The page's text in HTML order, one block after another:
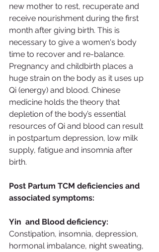
new mother to rest, recuperate and
receive nourishment during the first
month after giving birth. This is
necessary to give a women's body
time to recover and re-balance.
Pregnancy and childbirth places a
huge strain on the body as it uses up
Qi (energy) and blood. Chinese
medicine holds the theory that
depletion of the body’s essential
resources of Qi and blood can result
in postpartum depression, low milk
supply, fatigue and insomnia after
birth.
Post Partum TCM deficiencies and
associated symptoms:
Yin  and Blood deficiency:
Constipation, insomnia, depression,
hormonal imbalance, night sweating,